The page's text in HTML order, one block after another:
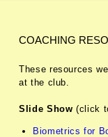
COACHING
These resources
at the club.
Slide Show (click
Biometrics for